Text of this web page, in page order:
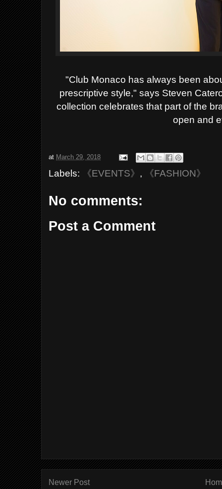
"Club Monaco has always been
prescriptive style," says Steven
collection celebrates that part of the
open and
at March 29, 2018
Labels: 《EVENTS》 , 《FASHION》
No comments:
Post a Comment
Newer Post